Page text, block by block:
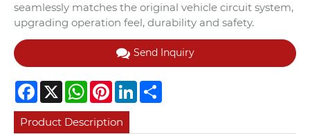
seamlessly matches the original vehicle circuit system,
upgrading operation feel, durability and safety.
Send Inquiry
Facebook
X WhatsApp
PinterestLinkedIn
Product Description